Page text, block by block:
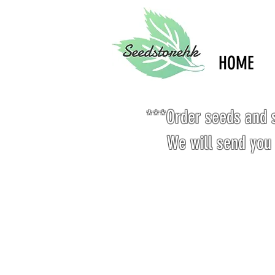
HOME
***Order seeds and
We will send